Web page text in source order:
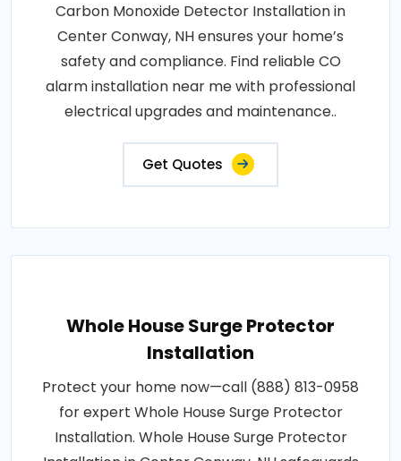
Carbon Monoxide Detector Installation in
Center Conway, NH ensures your home’s
safety and compliance. Find reliable CO
alarm installation near me with professional
electrical upgrades and maintenance..
Get Quotes
Whole House Surge Protector
Installation
Protect your home now—call (888) 813-0958
for expert Whole House Surge Protector
Installation. Whole House Surge Protector